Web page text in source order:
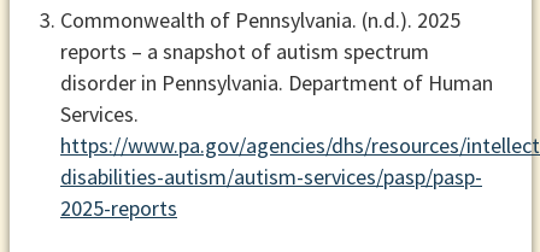
Commonwealth of Pennsylvania. (n.d.). 2025
reports – a snapshot of autism spectrum
disorder in Pennsylvania. Department of Human
Services.
https://www.pa.gov/agencies/dhs/resources/
disabilities-autism/autism-services/pasp/pasp-
2025-reports